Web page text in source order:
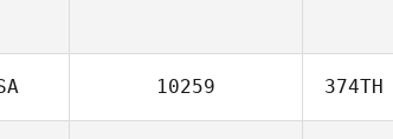
10259 374TH